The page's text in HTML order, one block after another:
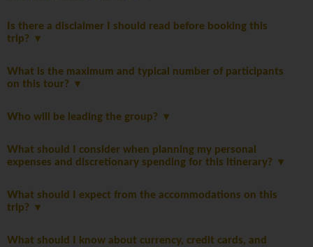
Is there a disclaimer I should read before booking this
trip?
What is the maximum and typical number of participants
on this tour?
Who will be leading the group?
What should I consider when planning my personal
expenses and discretionary spending for this itinerary?
What should I expect from the accommodations on this
trip?
What should I know about currency, credit cards, and